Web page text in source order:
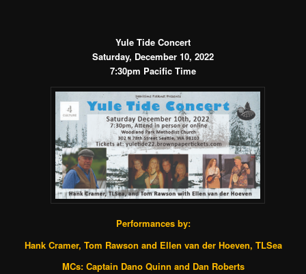
Yule Tide Concert
Saturday, December 10, 2022
7:30pm Pacific Time
Performances by:
Hank Cramer, Tom Rawson and Ellen van der Hoeven, TLSea
MCs: Captain Dano Quinn and Dan Roberts